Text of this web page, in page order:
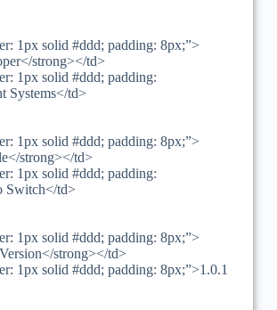
1px solid #ddd; padding: 8px;”>
strong></td>
1px solid #ddd; padding:
Systems</td>
1px solid #ddd; padding: 8px;”>
strong></td>
1px solid #ddd; padding:
Switch</td>
1px solid #ddd; padding: 8px;”>
strong></td>
1px solid #ddd; padding: 8px;”>1.0.1